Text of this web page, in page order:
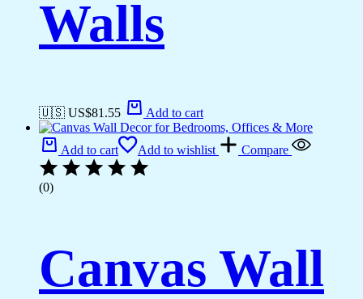
Walls
🇺🇸 US$81.55 Add to cart
Add to cart Add to wishlist Compare
(0)
Canvas Wall